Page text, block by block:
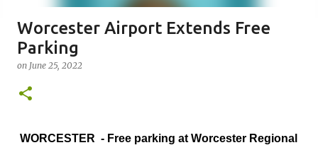
Fiscal 2023 DIF Account
onJuly 18, 2023
Worcester Airport Extends Free
Parking
on June 25, 2022
WORCESTER - Free parking at Worcester Regional